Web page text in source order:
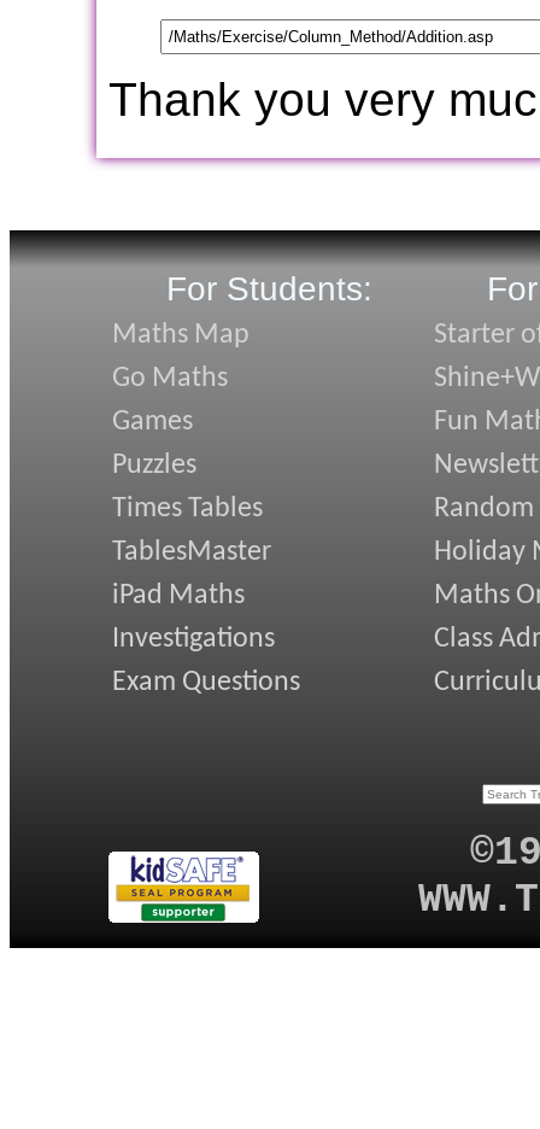
Thank you very
For Students:
Maths Map
Go Maths
Games
Puzzles
Times Tables
TablesMaster
iPad Maths
Investigations
Exam Questions
Starter
Fun
Random
Holiday
Maths
Class